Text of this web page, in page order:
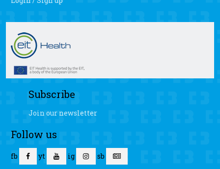
Subscribe
Join our newsletter
Follow us
fb yt ig sb